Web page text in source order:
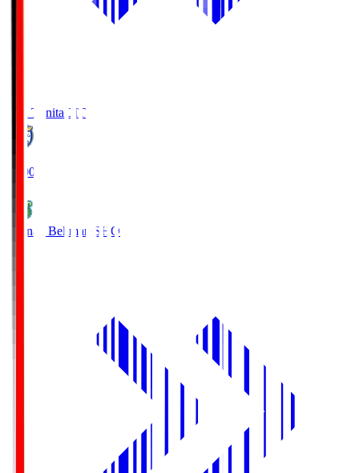
Oita TrinitaOIT
19:00
Shonan Bellmare SHO